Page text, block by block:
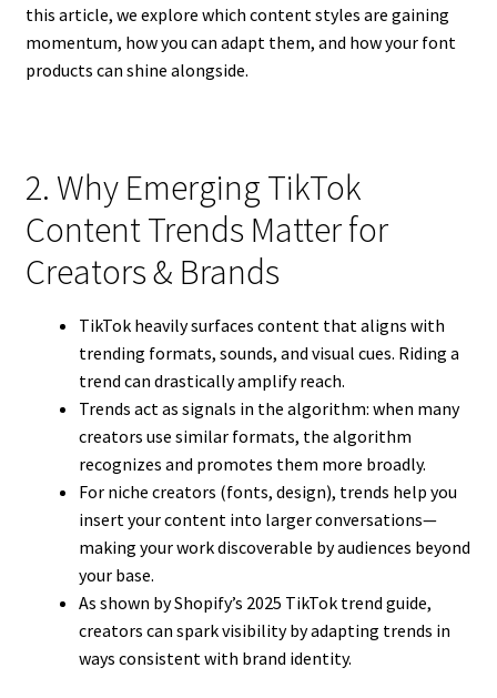
this article, we explore which content styles are gaining
momentum, how you can adapt them, and how your font
products can shine alongside.
2. Why Emerging TikTok
Content Trends Matter for
Creators & Brands
TikTok heavily surfaces content that aligns with
trending formats, sounds, and visual cues. Riding a
trend can drastically amplify reach.
Trends act as signals in the algorithm: when many
creators use similar formats, the algorithm
recognizes and promotes them more broadly.
For niche creators (fonts, design), trends help you
insert your content into larger conversations—
making your work discoverable by audiences beyond
your base.
As shown by Shopify’s 2025 TikTok trend guide,
creators can spark visibility by adapting trends in
ways consistent with brand identity.